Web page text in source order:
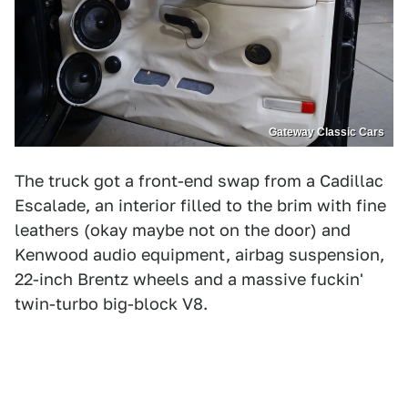
Gateway Classic Cars
The truck got a front-end swap from a Cadillac
Escalade, an interior filled to the brim with fine
leathers (okay maybe not on the door) and
Kenwood audio equipment, airbag suspension,
22-inch Brentz wheels and a massive fuckin'
twin-turbo big-block V8.